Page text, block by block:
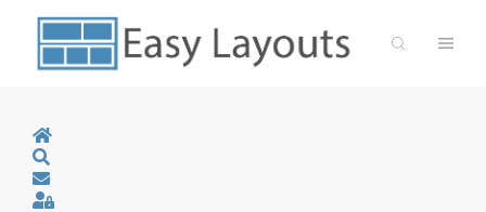
Home
Sign In